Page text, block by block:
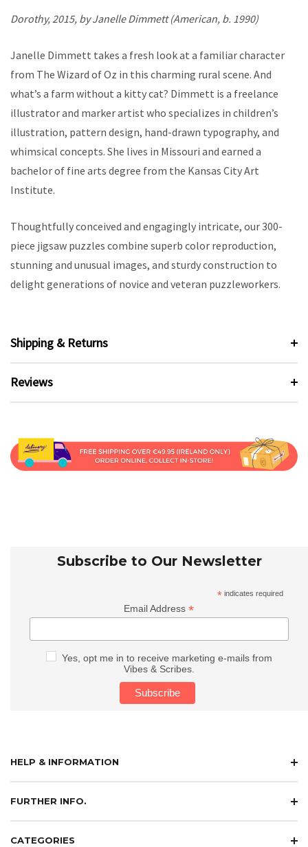
Dorothy, 2015, by Janelle Dimmett (American, b. 1990)
Janelle Dimmett takes a fresh look at a familiar character
from The Wizard of Oz in this charming rural scene. And
what’s a farm without a kitty cat? Dimmett is a freelance
illustrator and marker artist who specializes in children’s
illustration, pattern design, hand-drawn typography, and
whimsical concepts. She lives in Missouri and earned a
bachelor of fine arts degree from the Kansas City Art
Institute.
Thoughtfully conceived and engagingly intricate, our 300-
piece jigsaw puzzles combine superb color reproduction,
stunning and unusual images, and sturdy construction to
delight generations of novice and veteran puzzleworkers.
Shipping & Returns
Reviews
Subscribe to Our Newsletter
* indicates required
Email Address*
Yes, opt me in to receive marketing e-mails from
Vibes & Scribes.
HELP & INFORMATION
FURTHER INFO.
CATEGORIES